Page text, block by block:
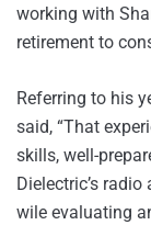
working with
retirement to
Referring to his
said, “That
skills, well-
Dielectric’s
wile evaluating